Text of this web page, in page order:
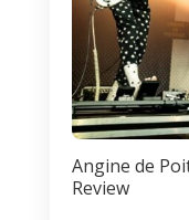
Angine de
Review